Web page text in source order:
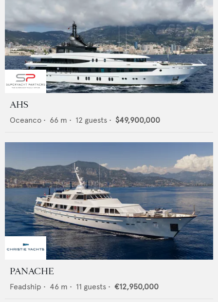
AHS
Oceanco • 66 m • 12 guests • $49,900,000
PANACHE
Feadship • 46 m • 11 guests • €12,950,000